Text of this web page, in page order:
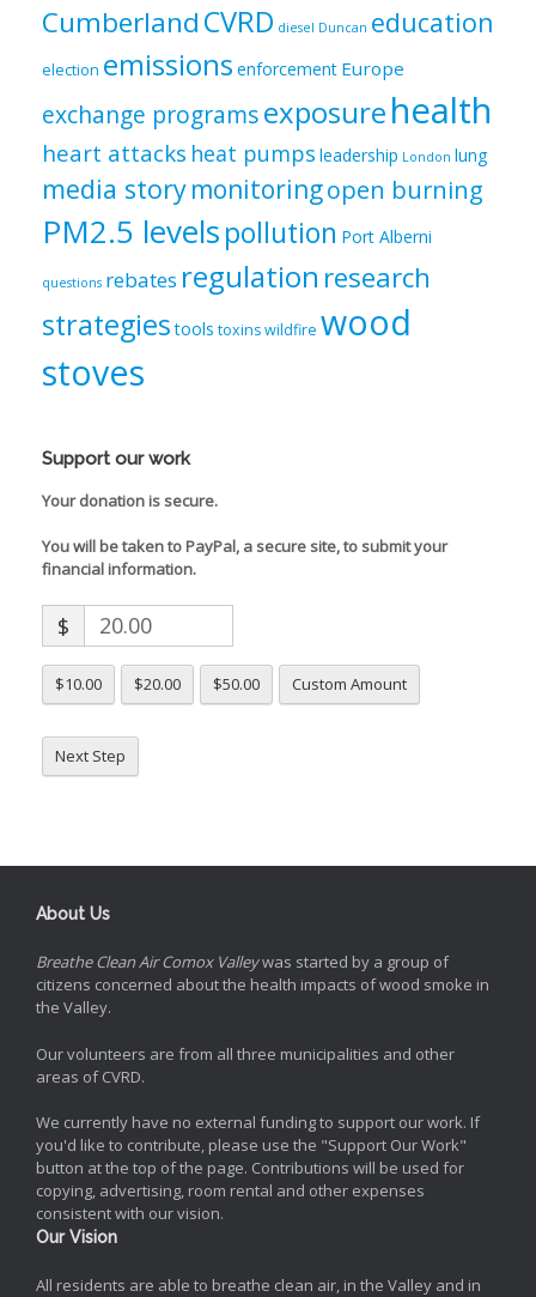
CumberlandCVRD diesel Duncan education
election emissions enforcement Europe
exchange programsexposurehealth
heart attacks heat pumps leadership London lung
media storymonitoringopen burning
PM2.5 levelspollution Port Alberni
questions rebates regulation research
strategies tools toxinswildfire wood
stoves
Support our work
Your donation is secure.
You will be taken to PayPal, a secure site, to submit your
financial information.
$
$10.00 $20.00 $50.00 Custom Amount
Next Step
About Us
Breathe Clean Air Comox Valleywas started by a group of
citizens concerned about the health impacts of wood smoke in
the Valley.
Our volunteers are from all three municipalities and other
areas of CVRD.
We currently have no external funding to support our work. If
you'd like to contribute, please use the "Support Our Work"
button at the top of the page. Contributions will be used for
copying, advertising, room rental and other expenses
consistent with our vision.
Our Vision
All residents are able to breathe clean air, in the Valley and in